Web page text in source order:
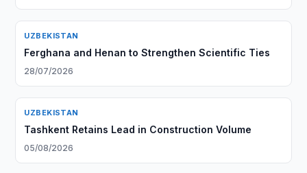
UZBEKISTAN
Ferghana and Henan to Strengthen Scientific Ties
28/07/2026
UZBEKISTAN
Tashkent Retains Lead in Construction Volume
05/08/2026